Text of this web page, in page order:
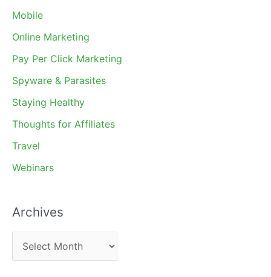
Mobile
Online Marketing
Pay Per Click Marketing
Spyware & Parasites
Staying Healthy
Thoughts for Affiliates
Travel
Webinars
Archives
r